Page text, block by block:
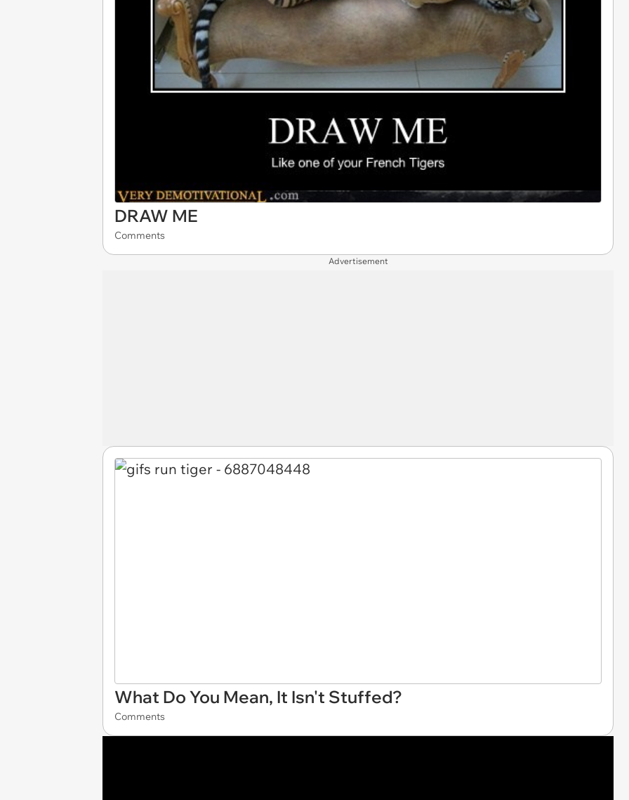
DRAW ME
Comments
Advertisement
What Do You Mean, It Isn't Stuffed?
Comments